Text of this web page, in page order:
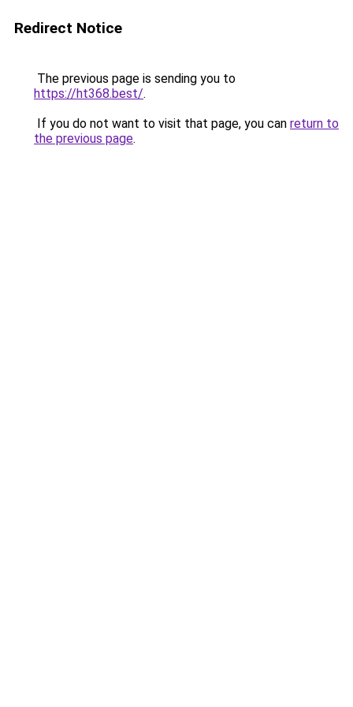
Redirect Notice
The previous page is sending you to
https://ht368.best/.
If you do not want to visit that page, you can return to
the previous page.